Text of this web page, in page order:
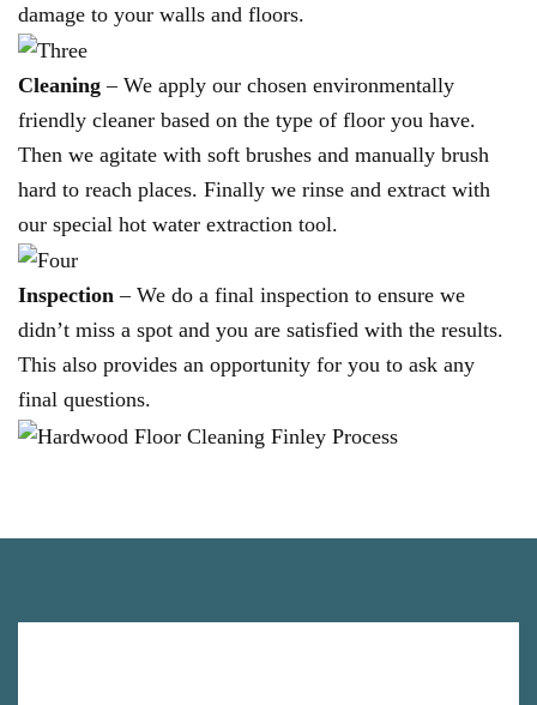
damage to your walls and floors.
Cleaning – We apply our chosen environmentally
friendly cleaner based on the type of floor you have.
Then we agitate with soft brushes and manually brush
hard to reach places. Finally we rinse and extract with
our special hot water extraction tool.
Inspection – We do a final inspection to ensure we
didn’t miss a spot and you are satisfied with the results.
This also provides an opportunity for you to ask any
final questions.